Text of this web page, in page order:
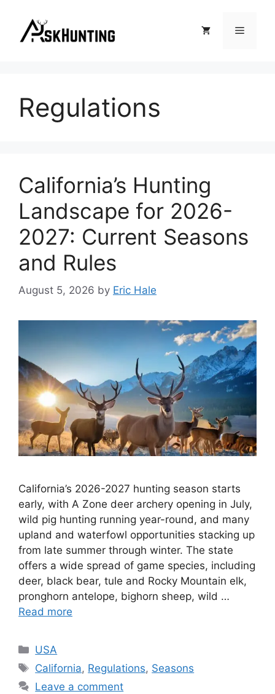
Regulations
California’s Hunting
Landscape for 2026-
2027: Current Seasons
and Rules
August 5, 2026 by Eric Hale
California’s 2026-2027 hunting season starts
early, with A Zone deer archery opening in July,
wild pig hunting running year-round, and many
upland and waterfowl opportunities stacking up
from late summer through winter. The state
offers a wide spread of game species, including
deer, black bear, tule and Rocky Mountain elk,
pronghorn antelope, bighorn sheep, wild …
Read more
USA
California, Regulations, Seasons
Leave a comment